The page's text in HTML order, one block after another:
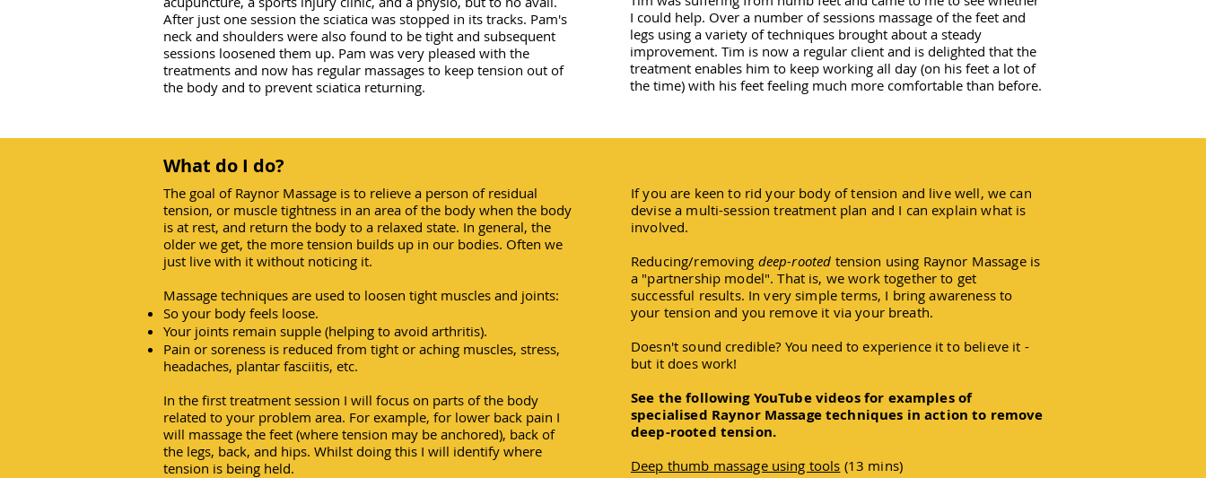
After just one session the sciatica was stopped in its tracks. Pam's
neck and shoulders were also found to be tight and subsequent
sessions loosened them up. Pam was very pleased with the
treatments and now has regular massages to keep tension out of
the body and to prevent sciatica returning.
I could help. Over a number of sessions massage of the feet and
legs using a variety of techniques brought about a steady
improvement. Tim is now a regular client and is delighted that the
treatment enables him to keep working all day (on his feet a lot of
the time) with his feet feeling much more comfortable than before.
What do I do?
The goal of Raynor Massage is to relieve a person of residual
tension, or muscle tightness in an area of the body when the body
is at rest, and return the body to a relaxed state. In general, the
older we get, the more tension builds up in our bodies. Often we
just live with it without noticing it.
Massage techniques are used to loosen tight muscles and joints:
So your body feels loose.
Your joints remain supple (helping to avoid arthritis).
Pain or soreness is reduced from tight or aching muscles, stress,
headaches, plantar fasciitis, etc.
In the first treatment session I will focus on parts of the body
related to your problem area. For example, for lower back pain I
will massage the feet (where tension may be anchored), back of
the legs, back, and hips. Whilst doing this I will identify where
tension is being held.
If you are keen to rid your body of tension and live well, we can
devise a multi-session treatment plan and I can explain what is
involved.
Reducing/removing deep-rooted tension using Raynor Massage is
a "partnership model". That is, we work together to get
successful results. In very simple terms, I bring awareness to
your tension and you remove it via your breath.
Doesn't sound credible? You need to experience it to believe it -
but it does work!
See the following YouTube videos for examples of
specialised Raynor Massage techniques in action to remove
deep-rooted tension.
Deep thumb massage using tools (13 mins)